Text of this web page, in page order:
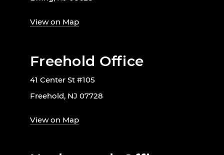
View on Map
Freehold Office
41 Center St #105
Freehold, NJ 07728
View on Map